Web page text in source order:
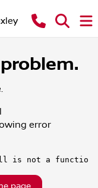
error
is not a function